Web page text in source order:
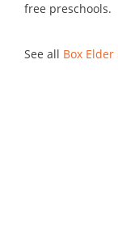
free preschools.
See all Box